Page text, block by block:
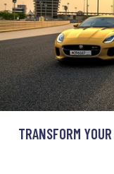
TRANSFORM